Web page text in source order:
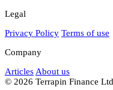
Legal
Privacy Policy Terms of use
Company
Articles About us
© 2026 Terrapin Finance